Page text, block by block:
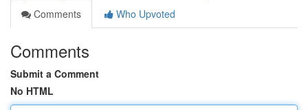
Comments
Who Upvoted
Comments
Submit a Comment
No HTML